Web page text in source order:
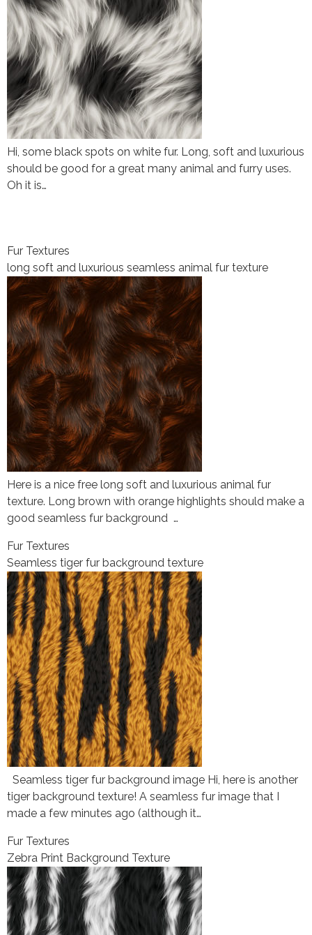
Hi, some black spots on white fur. Long, soft and luxurious
should be good for a great many animal and furry uses.
Oh it is…
Fur Textures
long soft and luxurious seamless animal fur texture
Here is a nice free long soft and luxurious animal fur
texture. Long brown with orange highlights should make a
good seamless fur background …
Fur Textures
Seamless tiger fur background texture
Seamless tiger fur background image Hi, here is another
tiger background texture! A seamless fur image that I
made a few minutes ago (although it…
Fur Textures
Zebra Print Background Texture